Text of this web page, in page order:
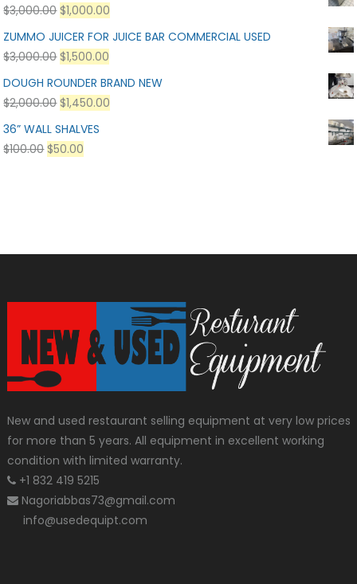
$3,000.00 $1,000.00
ZUMMO JUICER FOR JUICE BAR COMMERCIAL USED
$3,000.00 $1,500.00
DOUGH ROUNDER BRAND NEW
$2,000.00 $1,450.00
36” WALL SHALVES
$100.00 $50.00
New and used restaurant selling equipment at very low prices
for more than 5 years. All equipment in excellent working
condition with limited warranty.
+1 832 419 5215
Nagoriabbas73@gmail.com
info@usedequipt.com